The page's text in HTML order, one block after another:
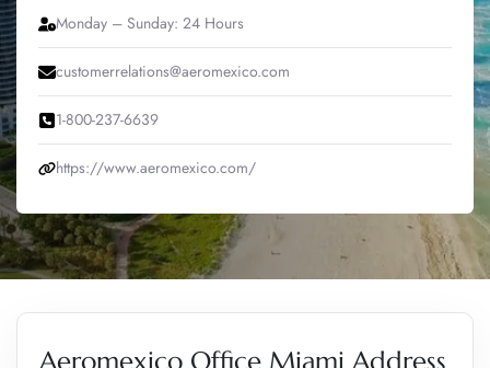
Monday – Sunday: 24 Hours
customerrelations@aeromexico.com
1-800-237-6639
https://www.aeromexico.com/
Aeromexico Office Miami Address